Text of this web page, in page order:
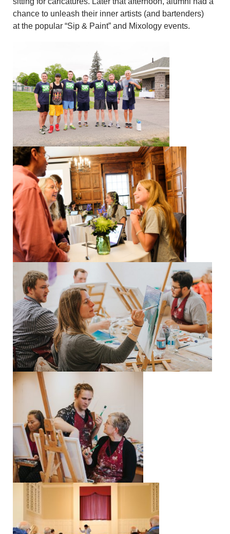
chance to unleash their inner artists (and bartenders)
at the popular “Sip & Paint” and Mixology events.